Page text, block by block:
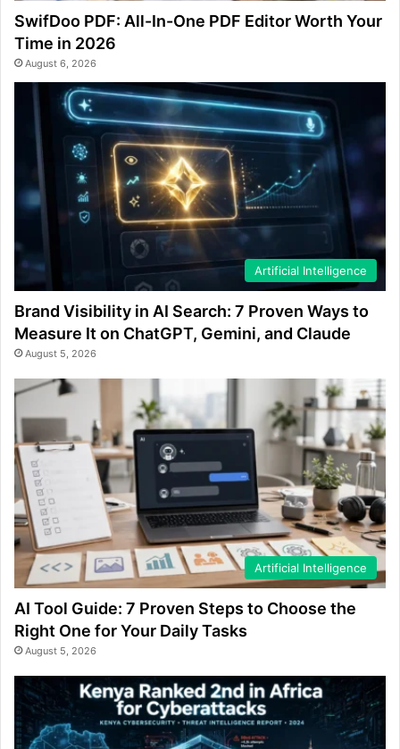
SwifDoo PDF: All-In-One PDF Editor Worth Your
Time in 2026
August 6, 2026
Artificial Intelligence
Brand Visibility in AI Search: 7 Proven Ways to
Measure It on ChatGPT, Gemini, and Claude
August 5, 2026
Artificial Intelligence
AI Tool Guide: 7 Proven Steps to Choose the
Right One for Your Daily Tasks
August 5, 2026